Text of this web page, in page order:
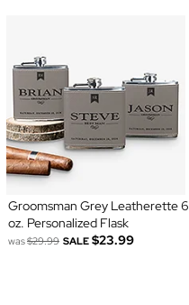
Groomsman Grey Leatherette 6
oz. Personalized Flask
was$29.99 SALE $23.99